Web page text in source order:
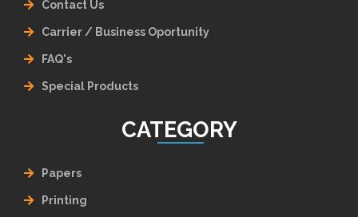
Contact Us
Carrier / Business Oportunity
FAQ's
Special Products
CATEGORY
Papers
Printing